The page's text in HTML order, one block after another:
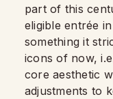
part of this
eligible entrée
something it
icons of now,
core aesthetic
adjustments to